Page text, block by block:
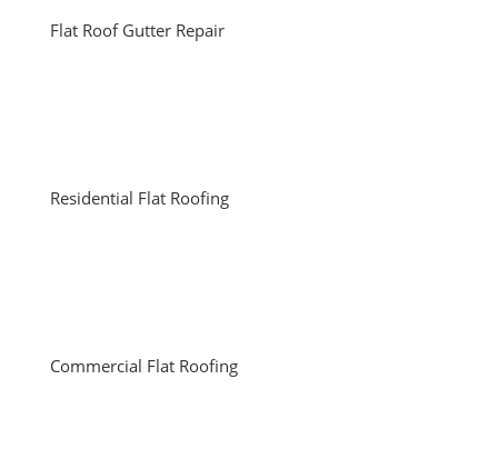
Flat Roof Gutter Repair
Residential Flat Roofing
Commercial Flat Roofing